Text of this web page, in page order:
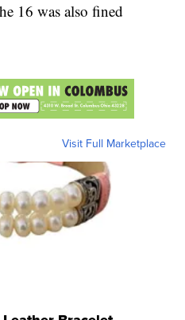
16 was also fined
Visit Full Marketplace